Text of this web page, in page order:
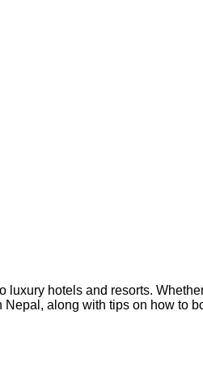
hotels and resorts.
along with tips on how to